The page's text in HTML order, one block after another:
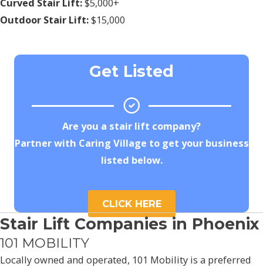
Curved Stair Lift:$5,000+
Outdoor Stair Lift:$15,000
Get Listed
Are you a stair lift company?
Partner with Caring Village to get your business
listed below.
CLICK HERE
Stair Lift Companies in Phoenix
101 MOBILITY
Locally owned and operated, 101 Mobility is a preferred